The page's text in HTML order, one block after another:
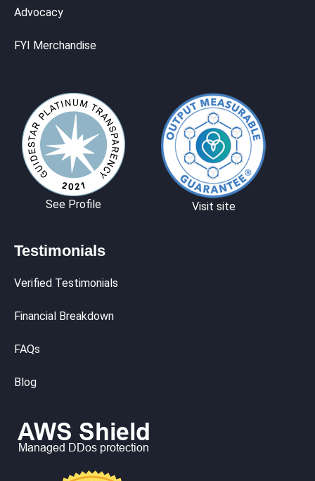
Advocacy
FYI Merchandise
See Profile Visit site
Testimonials
Verified Testimonials
Financial Breakdown
FAQs
Blog